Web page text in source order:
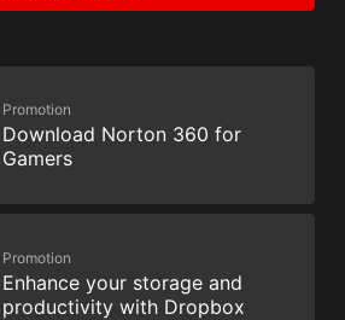
Promotion
Download Norton 360 for
Gamers
Promotion
Enhance your storage and
productivity with Dropbox